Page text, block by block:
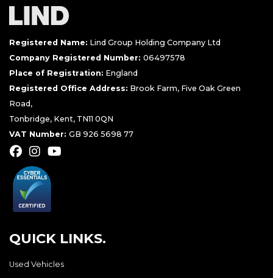
Registered Name: Lind Group Holding Company Ltd
Company Registered Number: 06497578
Place of Registration: England
Registered Office Address: Brook Farm, Five Oak Green
Road,
Tonbridge, Kent, TN11 0QN
VAT Number: GB 926 5698 77
QUICK LINKS.
Used Vehicles